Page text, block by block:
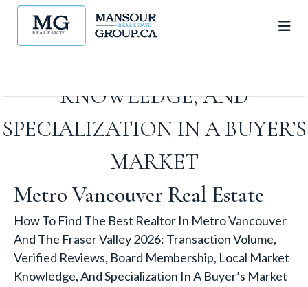
VERIFIED REVIEWS, BOARD
KNOWLEDGE, AND
SPECIALIZATION IN A BUYER’S
MARKET
Metro Vancouver Real Estate
How To Find The Best Realtor In Metro Vancouver
And The Fraser Valley 2026: Transaction Volume,
Verified Reviews, Board Membership, Local Market
Knowledge, And Specialization In A Buyer’s Market